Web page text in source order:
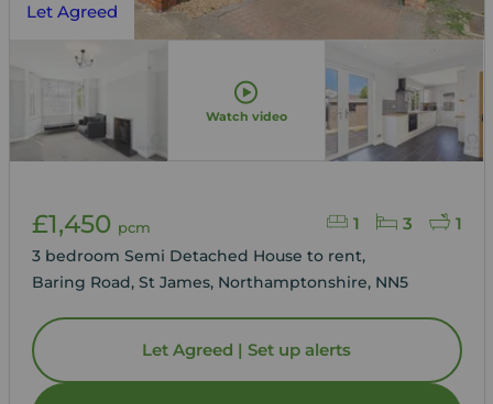
Let Agreed
Watch video
1 3 1
£1,450 pcm
3 bedroom Semi Detached House to rent,
Baring Road, St James, Northamptonshire, NN5
Let Agreed | Set up alerts